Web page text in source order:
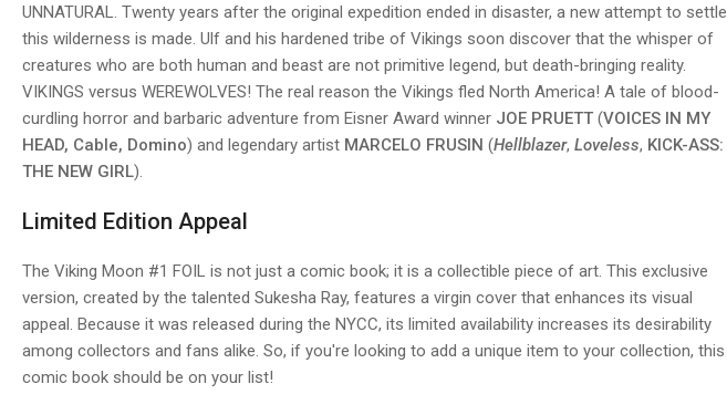
UNNATURAL. Twenty years after the original expedition ended in disaster, a new attempt to settle
this wilderness is made. Ulf and his hardened tribe of Vikings soon discover that the whisper of
creatures who are both human and beast are not primitive legend, but death-bringing reality.
VIKINGS versus WEREWOLVES! The real reason the Vikings fled North America! A tale of blood-
curdling horror and barbaric adventure from Eisner Award winner JOE PRUETT (VOICES IN MY
HEAD, Cable, Domino) and legendary artist MARCELO FRUSIN (Hellblazer, Loveless, KICK-ASS:
THE NEW GIRL).
Limited Edition Appeal
The Viking Moon #1 FOIL is not just a comic book; it is a collectible piece of art. This exclusive
version, created by the talented Sukesha Ray, features a virgin cover that enhances its visual
appeal. Because it was released during the NYCC, its limited availability increases its desirability
among collectors and fans alike. So, if you're looking to add a unique item to your collection, this
comic book should be on your list!